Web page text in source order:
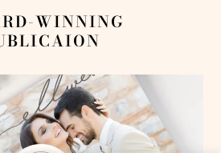
WINNING